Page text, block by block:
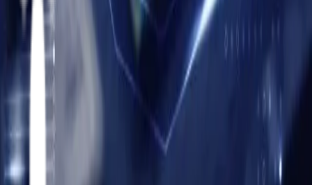
MES Solutions
Siemens Opcenter MES Implementation
Critical
Manufacturing MES Implementation
Services
Oracle On-Prem PLM Cyber Security Services
Siemens